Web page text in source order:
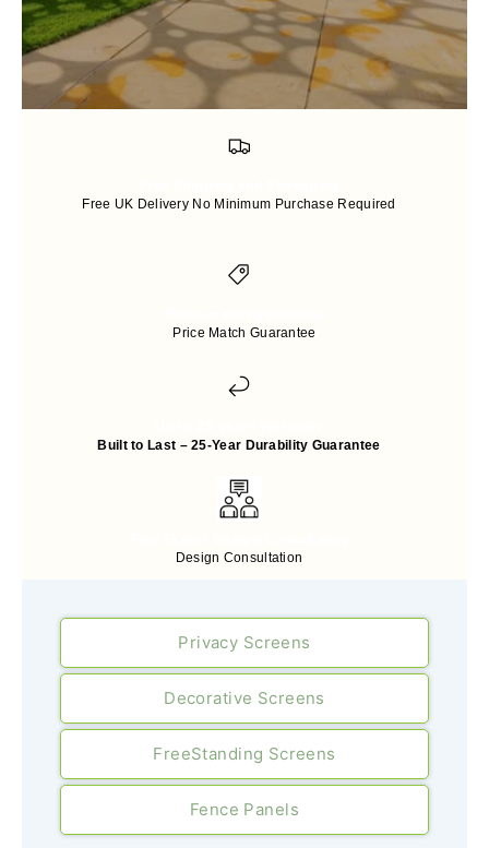
Free UK Delivery No Minimum Purchase Required
Price Match Guarantee
Built to Last – 25-Year Durability Guarantee
Design Consultation
Privacy Screens
Decorative Screens
FreeStanding Screens
Fence Panels